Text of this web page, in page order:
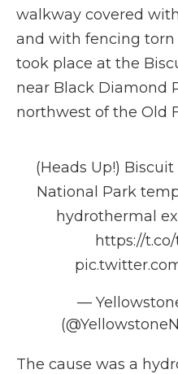
walkway covered
and with fencing torn
took place at the
near Black Diamond
northwest of the Old
(Heads Up!)
National Park
hydrothermal
https://
—
The cause was a